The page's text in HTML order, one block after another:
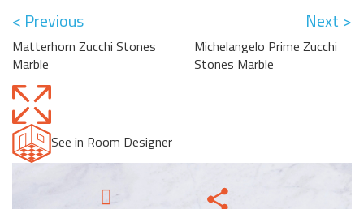
< Previous
Matterhorn Zucchi Stones
Marble
Next >
Michelangelo Prime Zucchi
Stones Marble
See in Room Designer